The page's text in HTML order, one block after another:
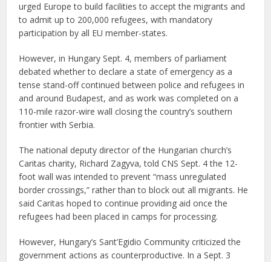
urged Europe to build facilities to accept the migrants and
to admit up to 200,000 refugees, with mandatory
participation by all EU member-states.
However, in Hungary Sept. 4, members of parliament
debated whether to declare a state of emergency as a
tense stand-off continued between police and refugees in
and around Budapest, and as work was completed on a
110-mile razor-wire wall closing the country’s southern
frontier with Serbia.
The national deputy director of the Hungarian church’s
Caritas charity, Richard Zagyva, told CNS Sept. 4 the 12-
foot wall was intended to prevent “mass unregulated
border crossings,” rather than to block out all migrants. He
said Caritas hoped to continue providing aid once the
refugees had been placed in camps for processing.
However, Hungary’s Sant’Egidio Community criticized the
government actions as counterproductive. In a Sept. 3